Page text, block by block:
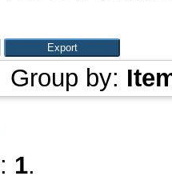
Group by:
1.